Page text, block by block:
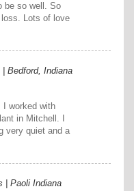
be so well. So
Lots of love
Bedford, Indiana
I worked with
in Mitchell. I
very quiet and a
| Paoli Indiana